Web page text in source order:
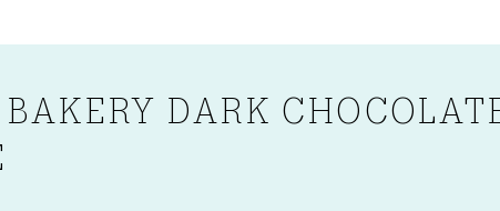
DARK